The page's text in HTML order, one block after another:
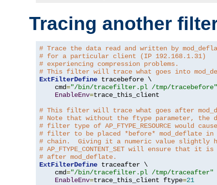
Tracing another
# Trace the data read and written by
# for a particular client (IP 192.168.1.31)
# experiencing compression problems.
# This filter will trace what goes into
ExtFilterDefine tracebefore \
    cmd
="/bin/tracefilter.pl /tmp/tracebefore"
EnableEnv=trace_this_client
# This filter will trace what goes after
# Note that without the ftype parameter, the
# filter type of AP_FTYPE_RESOURCE would
# filter to be placed *before* mod_deflate
# chain.  Giving it a numeric value slightly
# AP_FTYPE_CONTENT_SET will ensure that it
# after mod_deflate.
ExtFilterDefine traceafter \
    cmd
="/bin/tracefilter.pl /tmp/traceafter"
EnableEnv=trace_this_client ftype=21